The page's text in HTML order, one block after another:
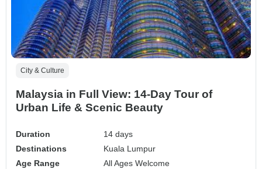
City & Culture
Malaysia in Full View: 14-Day Tour of
Urban Life & Scenic Beauty
Duration
14 days
Destinations
Kuala Lumpur
Age Range
All Ages Welcome